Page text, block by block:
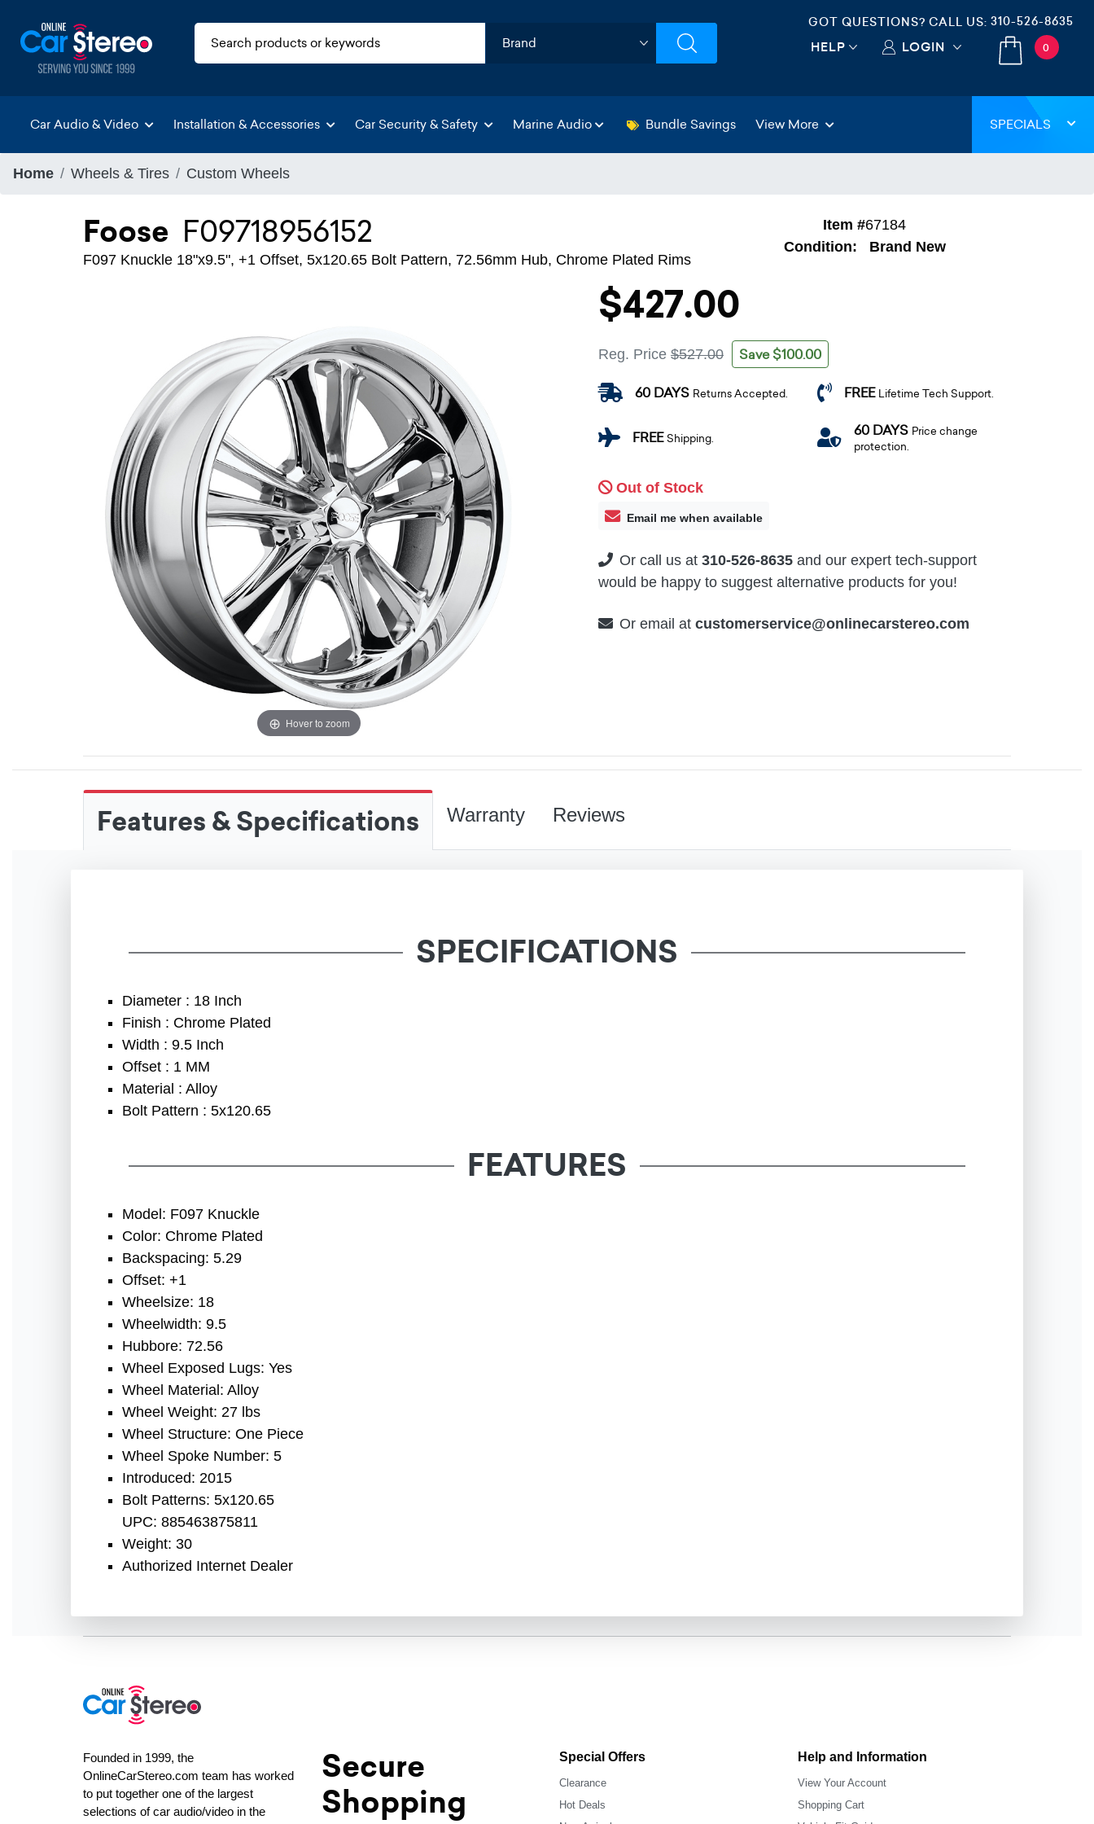
GOT QUESTIONS? CALL US: 310-526-8635
HELP LOGIN 0
Car Audio & Video Installation & Accessories Car Security & Safety Marine Audio Bundle Savings View More SPECIALS
Home Wheels & Tires Custom Wheels
Foose F09718956152
F097 Knuckle 18"x9.5", +1 Offset, 5x120.65 Bolt Pattern, 72.56mm Hub, Chrome Plated Rims
Item #67184
Condition:
Brand New
Hover to zoom
$427.00
Reg. Price $527.00 Save $100.00
60 DAYS Returns Accepted. FREE Lifetime Tech Support.
FREEShipping. 60 DAYS Price change
protection.
Out of Stock
Email me when available
Or call us at 310-526-8635 and our expert tech-support
would be happy to suggest alternative products for you!
Or email at customerservice@onlinecarstereo.com
Features & Specifications Warranty Reviews
SPECIFICATIONS
Diameter : 18 Inch
Finish : Chrome Plated
Width : 9.5 Inch
Offset : 1 MM
Material : Alloy
Bolt Pattern : 5x120.65
FEATURES
Model: F097 Knuckle
Color: Chrome Plated
Backspacing: 5.29
Offset: +1
Wheelsize: 18
Wheelwidth: 9.5
Hubbore: 72.56
Wheel Exposed Lugs: Yes
Wheel Material: Alloy
Wheel Weight: 27 lbs
Wheel Structure: One Piece
Wheel Spoke Number: 5
Introduced: 2015
Bolt Patterns: 5x120.65
UPC: 885463875811
Weight: 30
Authorized Internet Dealer
Founded in 1999, the
OnlineCarStereo.com team has worked
to put together one of the largest
selections of car audio/video in the
Secure
Shopping
Special Offers
Clearance
Hot Deals
Help and Information
View Your Account
Shopping Cart